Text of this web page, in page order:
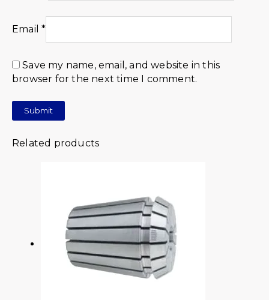
Email*
Save my name, email, and website in this
browser for the next time I comment.
Related products